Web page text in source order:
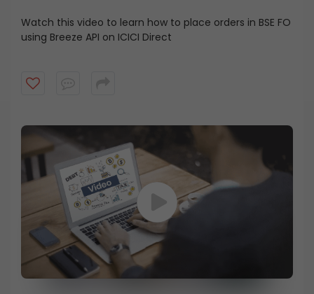
Watch this video to learn how to place orders in BSE FO
using Breeze API on ICICI Direct